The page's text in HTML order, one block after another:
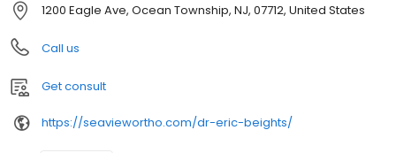
1200 Eagle Ave, Ocean Township, NJ, 07712, United States
Call us
Get consult
https://seaviewortho.com/dr-eric-beights/